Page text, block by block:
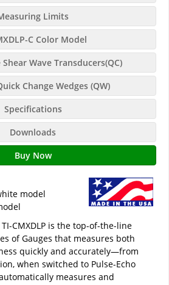
Limits
C Color Model
Wave Transducers(QC)
Change Wedges (QW)
Specifications
Downloads
Buy Now
model
CMXDLP is the top-of-the-line
of Gauges that measures both
quickly and accurately—from
when switched to Pulse-Echo
measures and